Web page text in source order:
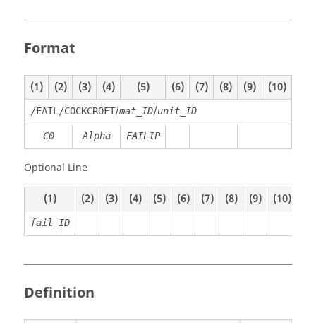
Format
(1) (2) (3) (4) (5) (6) (7) (8) (9) (10)
/FAIL/COCKCROFT/mat_ID/unit_ID
C0 Alpha FAILIP
Optional Line
(1) (2) (3) (4) (5) (6) (7) (8) (9) (10)
fail_ID
Definition